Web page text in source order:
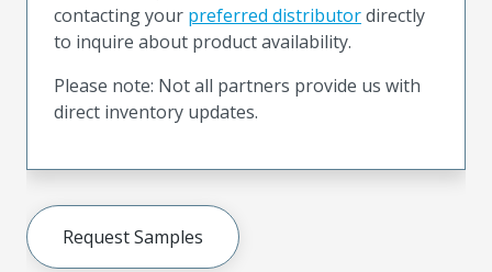
contacting your preferred distributordirectly
to inquire about product availability.
Please note: Not all partners provide us with
direct inventory updates.
Request Samples